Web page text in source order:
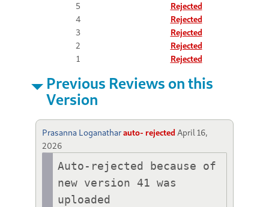
5
Rejected
4
Rejected
3
Rejected
2
Rejected
1
Rejected
Previous Reviews on this
Version
Prasanna Loganatharauto- rejected April 16,
2026
Auto-rejected because of
new version 41 was
uploaded